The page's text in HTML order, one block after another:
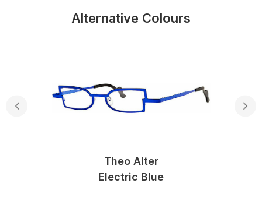
Alternative Colours
Theo Alter
Electric Blue